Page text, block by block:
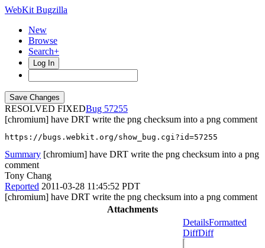
WebKit Bugzilla
New
Browse
Search+
Log In
RESOLVED FIXED
57255
[chromium] have DRT write the png checksum into a png comment
https://bugs.webkit.org/show_bug.cgi?id=57255
Summary [chromium] have DRT write the png checksum into a png
comment
Tony Chang
Reported 2011-03-28 11:45:52 PDT
[chromium] have DRT write the png checksum into a png comment
Attachments
DetailsFormatted
DiffDiff